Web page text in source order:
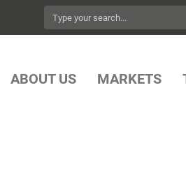
ABOUT US MARKETS